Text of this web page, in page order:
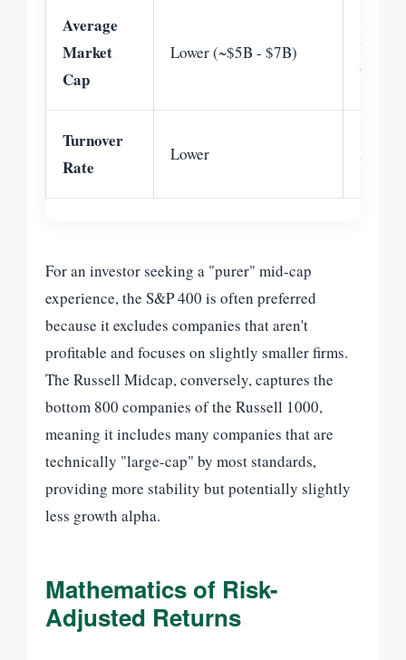
Average
Market
Cap
Lower (~$5B - $7B)
$25B)
Turnover
Rate
Lower
For an investor seeking a "purer" mid-cap
experience, the S&P 400 is often preferred
because it excludes companies that aren't
profitable and focuses on slightly smaller firms.
The Russell Midcap, conversely, captures the
bottom 800 companies of the Russell 1000,
meaning it includes many companies that are
technically "large-cap" by most standards,
providing more stability but potentially slightly
less growth alpha.
Mathematics of Risk-
Adjusted Returns